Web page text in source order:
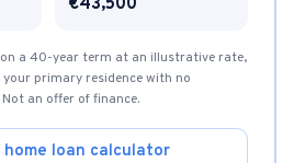
€43,500
a 40-year term at an illustrative rate,
primary residence with no
an offer of finance.
home loan calculator